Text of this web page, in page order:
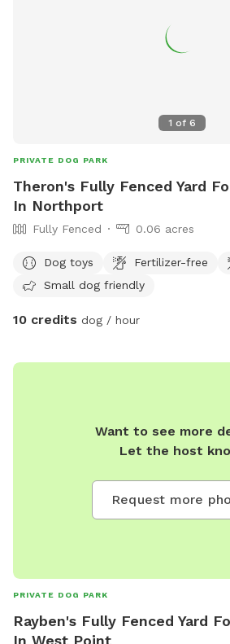
1 of 6
PRIVATE DOG PARK
Theron's Fully Fenced Yard
In Northport
Fully Fenced 0.06 acres
Dog toys Fertilizer-free
Small dog friendly
10 credits dog / hour
Want to see more
Let the host
Request more
PRIVATE DOG PARK
Rayben's Fully Fenced Yard